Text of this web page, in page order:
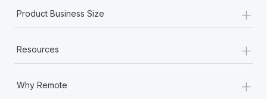
Product Business Size +
Resources +
Why Remote +